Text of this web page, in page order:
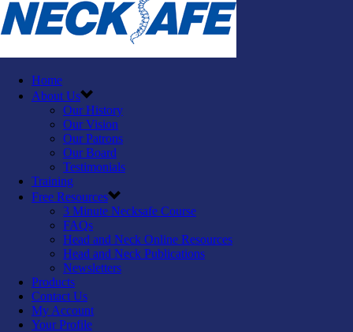
Home
About Us
Our History
Our Vision
Our Patrons
Our Board
Testimonials
Training
Free Resources
3 Minute Necksafe Course
FAQs
Head and Neck Online Resources
Head and Neck Publications
Newsletters
Products
Contact Us
My Account
Your Profile